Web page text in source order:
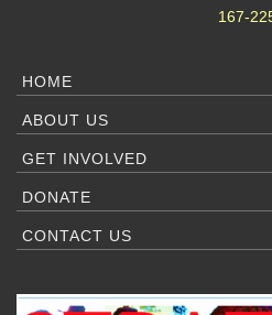
167-
HOME
ABOUT US
GET INVOLVED
DONATE
CONTACT US